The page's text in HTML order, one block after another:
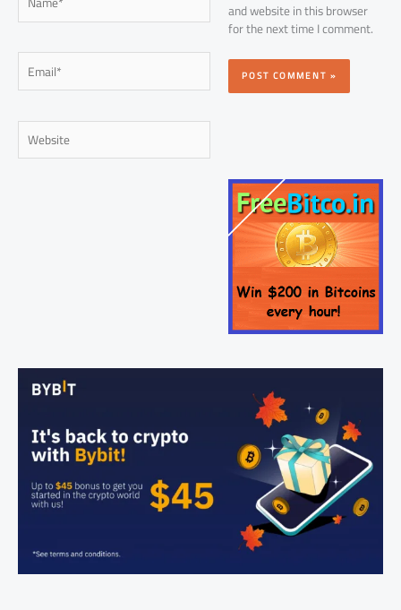
Email*
Website
and website in this browser
for the next time I comment.